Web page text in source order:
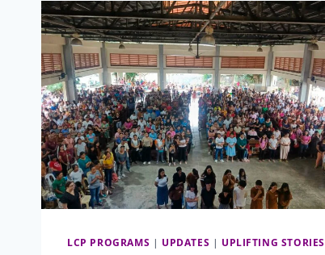
FAMILY
TREE
LCP PROGRAMS | UPDATES | UPLIFTING STORIES